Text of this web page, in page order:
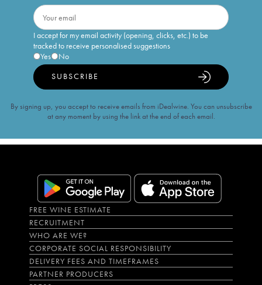
I accept for my email activity (opening, clicks, etc.) to be
tracked to receive personalised suggestions
Yes
No
SUBSCRIBE
By signing up, you accept to receive emails from iDealwine. You can unsubscribe
at any moment by using the link at the end of each email.
FREE WINE ESTIMATE
RECRUITMENT
WHO ARE WE?
CORPORATE SOCIAL RESPONSIBILITY
DELIVERY FEES AND TIMEFRAMES
PARTNER PRODUCERS